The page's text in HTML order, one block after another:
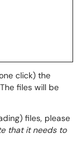
click) the
files will be
files, please
that it needs to